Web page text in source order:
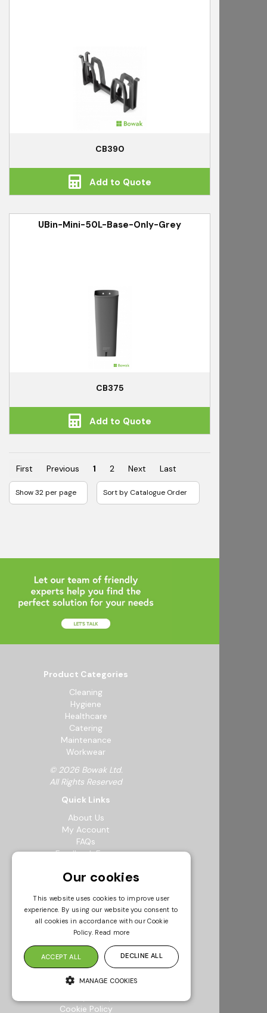
CB390
Add to Quote
UBin-Mini-50L-Base-Only-Grey
CB375
Add to Quote
First Previous 1 2 Next Last
Product Categories
Cleaning
Hygiene
Healthcare
Catering
Maintenance
Workwear
© 2026 Bowak Ltd.
All Rights Reserved
Quick Links
About Us
My Account
FAQs
Feedback Form
Request a Catalogue
Resources
Info & Policies
Terms & Conditions
Returns Policy
Modern Slavery Statement
Environmental Policy
Cookie Policy
Our cookies
This website uses cookies to improve user
experience. By using our website you consent to
all cookies in accordance with our Cookie
Policy. Read more
ACCEPT ALL DECLINE ALL
MANAGE COOKIES